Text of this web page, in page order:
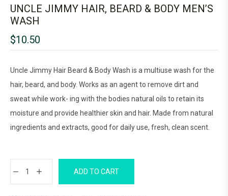
UNCLE JIMMY HAIR, BEARD & BODY MEN’S
WASH
$10.50
Uncle Jimmy Hair Beard & Body Wash is a multiuse wash for the
hair, beard, and body. Works as an agent to remove dirt and
sweat while work- ing with the bodies natural oils to retain its
moisture and provide healthier skin and hair. Made from natural
ingredients and extracts, good for daily use, fresh, clean scent.
ADD TO CART